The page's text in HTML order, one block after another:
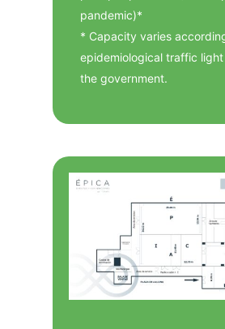
pandemic)*
* Capacity varies
epidemiological traffic
the government.